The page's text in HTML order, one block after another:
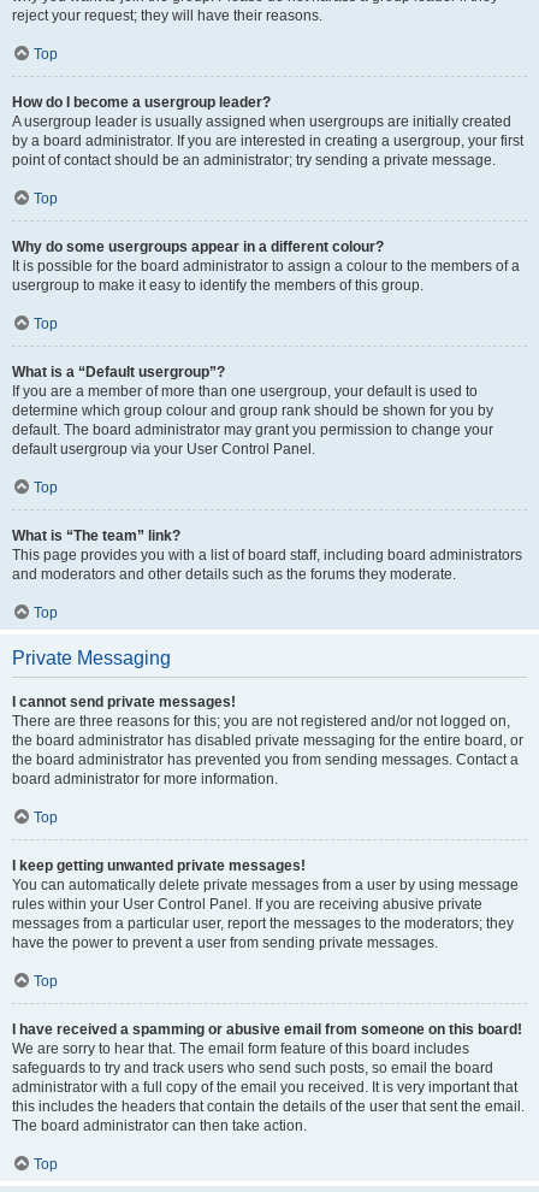
reject your request; they will have their reasons.
Top
How do I become a usergroup leader?
A usergroup leader is usually assigned when usergroups are initially created
by a board administrator. If you are interested in creating a usergroup, your first
point of contact should be an administrator; try sending a private message.
Top
Why do some usergroups appear in a different colour?
It is possible for the board administrator to assign a colour to the members of a
usergroup to make it easy to identify the members of this group.
Top
What is a “Default usergroup”?
If you are a member of more than one usergroup, your default is used to
determine which group colour and group rank should be shown for you by
default. The board administrator may grant you permission to change your
default usergroup via your User Control Panel.
Top
What is “The team” link?
This page provides you with a list of board staff, including board administrators
and moderators and other details such as the forums they moderate.
Top
Private Messaging
I cannot send private messages!
There are three reasons for this; you are not registered and/or not logged on,
the board administrator has disabled private messaging for the entire board, or
the board administrator has prevented you from sending messages. Contact a
board administrator for more information.
Top
I keep getting unwanted private messages!
You can automatically delete private messages from a user by using message
rules within your User Control Panel. If you are receiving abusive private
messages from a particular user, report the messages to the moderators; they
have the power to prevent a user from sending private messages.
Top
I have received a spamming or abusive email from someone on this board!
We are sorry to hear that. The email form feature of this board includes
safeguards to try and track users who send such posts, so email the board
administrator with a full copy of the email you received. It is very important that
this includes the headers that contain the details of the user that sent the email.
The board administrator can then take action.
Top